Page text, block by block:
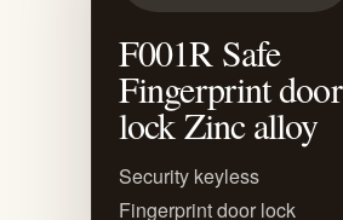
F001R Safe
Fingerprint door
lock Zinc alloy
Security keyless
Fingerprint door lock